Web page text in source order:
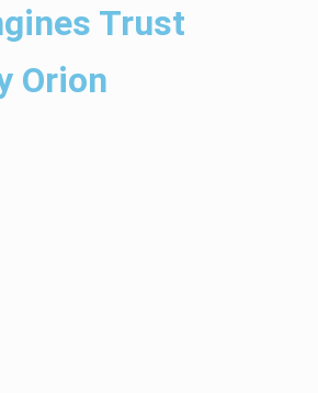
Trust
Orion